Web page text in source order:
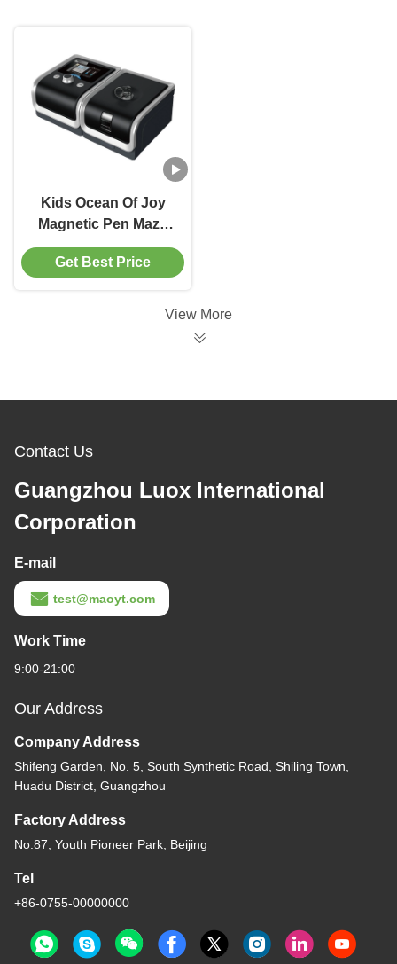
Kids Ocean Of Joy
Magnetic Pen Maze
Labyrinth Ball Game
With Drawing Board
Get Best Price
View More
Contact Us
Guangzhou Luox International
Corporation
E-mail
test@maoyt.com
Work Time
9:00-21:00
Our Address
Company Address
Shifeng Garden, No. 5, South Synthetic Road, Shiling Town,
Huadu District, Guangzhou
Factory Address
No.87, Youth Pioneer Park, Beijing
Tel
+86-0755-00000000